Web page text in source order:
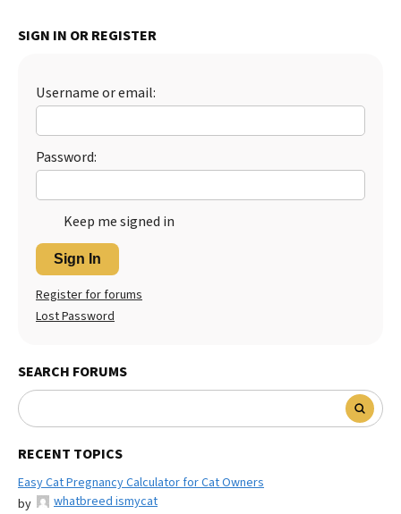
SIGN IN OR REGISTER
Username or email:
Password:
Keep me signed in
Sign In
Register for forums
Lost Password
SEARCH FORUMS
RECENT TOPICS
Easy Cat Pregnancy Calculator for Cat Owners
by
whatbreed ismycat